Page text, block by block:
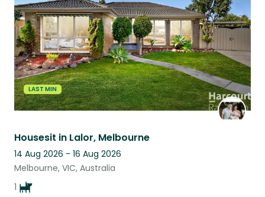
LAST MIN
Housesit in Lalor, Melbourne
14 Aug 2026 - 16 Aug 2026
Melbourne, VIC, Australia
1
listing